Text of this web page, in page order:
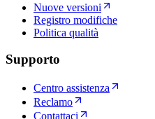
Nuove versioni
Registro modifiche
Politica qualità
Supporto
Centro assistenza
Reclamo
Contattaci